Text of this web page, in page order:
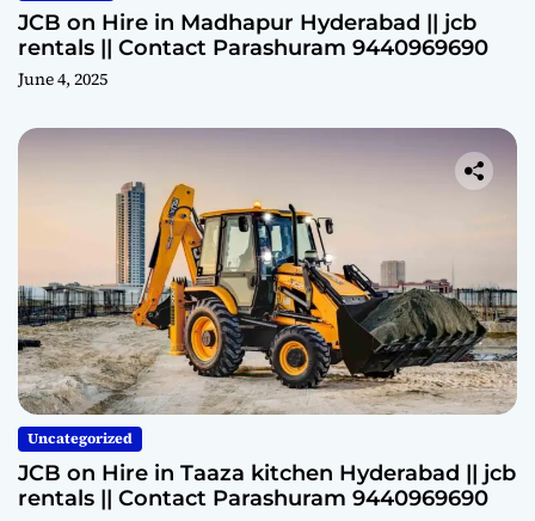
JCB on Hire in Madhapur Hyderabad || jcb
rentals || Contact Parashuram 9440969690
June 4, 2025
Uncategorized
JCB on Hire in Taaza kitchen Hyderabad || jcb
rentals || Contact Parashuram 9440969690